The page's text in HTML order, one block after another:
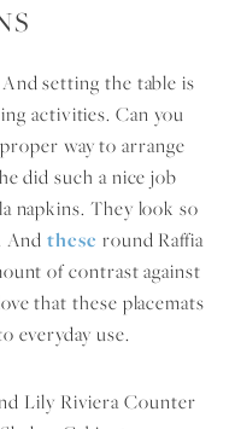
setting the table is
activities. Can you
way to arrange
did such a nice job
napkins. They look so
Andthese round Raffia
of contrast against
that these placemats
everyday use.